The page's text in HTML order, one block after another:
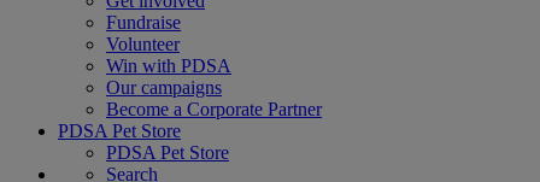
Fundraise
Volunteer
Win with PDSA
Our campaigns
Become a Corporate Partner
PDSA Pet Store
PDSA Pet Store
Search